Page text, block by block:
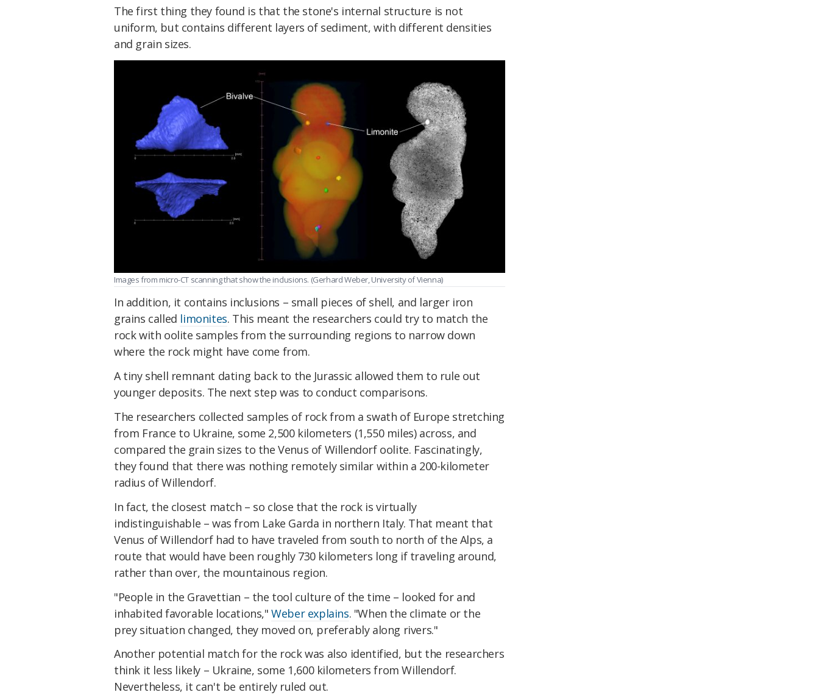
The first thing they found is that the stone's internal structure is not
uniform, but contains different layers of sediment, with different densities
and grain sizes.
Images from micro-CT scanning that show the inclusions. (Gerhard Weber, University of Vienna)
In addition, it contains inclusions – small pieces of shell, and larger iron
grains called limonites. This meant the researchers could try to match the
rock with oolite samples from the surrounding regions to narrow down
where the rock might have come from.
A tiny shell remnant dating back to the Jurassic allowed them to rule out
younger deposits. The next step was to conduct comparisons.
The researchers collected samples of rock from a swath of Europe stretching
from France to Ukraine, some 2,500 kilometers (1,550 miles) across, and
compared the grain sizes to the Venus of Willendorf oolite. Fascinatingly,
they found that there was nothing remotely similar within a 200-kilometer
radius of Willendorf.
In fact, the closest match – so close that the rock is virtually
indistinguishable – was from Lake Garda in northern Italy. That meant that
Venus of Willendorf had to have traveled from south to north of the Alps, a
route that would have been roughly 730 kilometers long if traveling around,
rather than over, the mountainous region.
"People in the Gravettian – the tool culture of the time – looked for and
inhabited favorable locations,"Weber explains. "When the climate or the
prey situation changed, they moved on, preferably along rivers."
Another potential match for the rock was also identified, but the researchers
think it less likely – Ukraine, some 1,600 kilometers from Willendorf.
Nevertheless, it can't be entirely ruled out.